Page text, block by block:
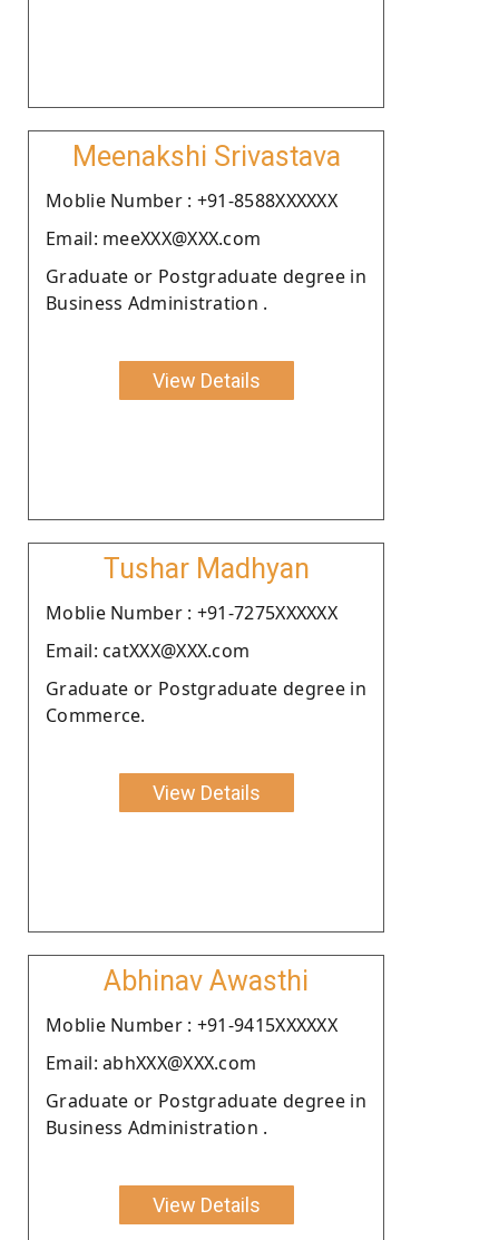
Meenakshi Srivastava
Moblie Number : +91-8588XXXXXX
Email: meeXXX@XXX.com
Graduate or Postgraduate degree in
Business Administration .
View Details
Tushar Madhyan
Moblie Number : +91-7275XXXXXX
Email: catXXX@XXX.com
Graduate or Postgraduate degree in
Commerce.
View Details
Abhinav Awasthi
Moblie Number : +91-9415XXXXXX
Email: abhXXX@XXX.com
Graduate or Postgraduate degree in
Business Administration .
View Details